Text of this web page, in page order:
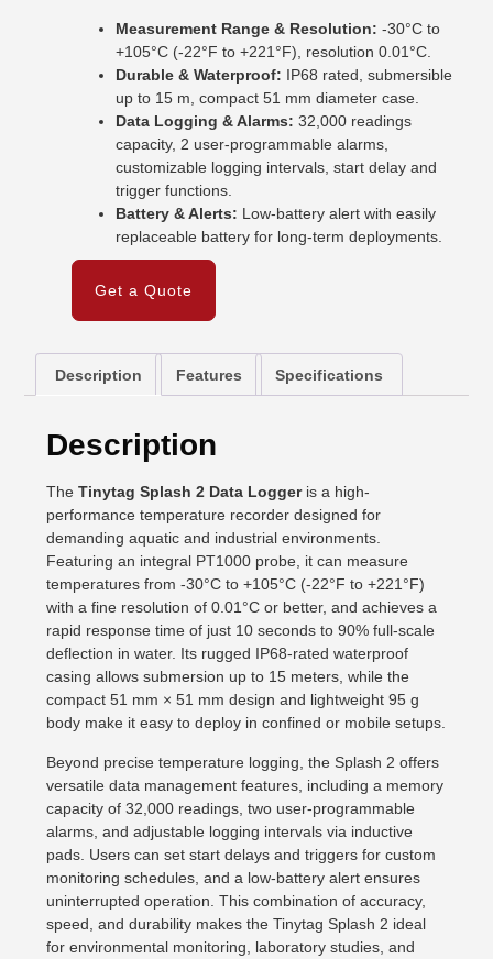
Measurement Range & Resolution: -30°C to
+105°C (-22°F to +221°F), resolution 0.01°C.
Durable & Waterproof: IP68 rated, submersible
up to 15 m, compact 51 mm diameter case.
Data Logging & Alarms: 32,000 readings
capacity, 2 user-programmable alarms,
customizable logging intervals, start delay and
trigger functions.
Battery & Alerts: Low-battery alert with easily
replaceable battery for long-term deployments.
Get a Quote
Description Features Specifications
Description
TheTinytag Splash 2 Data Loggeris a high-
performance temperature recorder designed for
demanding aquatic and industrial environments.
Featuring an integral PT1000 probe, it can measure
temperatures from -30°C to +105°C (-22°F to +221°F)
with a fine resolution of 0.01°C or better, and achieves a
rapid response time of just 10 seconds to 90% full-scale
deflection in water. Its rugged IP68-rated waterproof
casing allows submersion up to 15 meters, while the
compact 51 mm × 51 mm design and lightweight 95 g
body make it easy to deploy in confined or mobile setups.
Beyond precise temperature logging, the Splash 2 offers
versatile data management features, including a memory
capacity of 32,000 readings, two user-programmable
alarms, and adjustable logging intervals via inductive
pads. Users can set start delays and triggers for custom
monitoring schedules, and a low-battery alert ensures
uninterrupted operation. This combination of accuracy,
speed, and durability makes the Tinytag Splash 2 ideal
for environmental monitoring, laboratory studies, and